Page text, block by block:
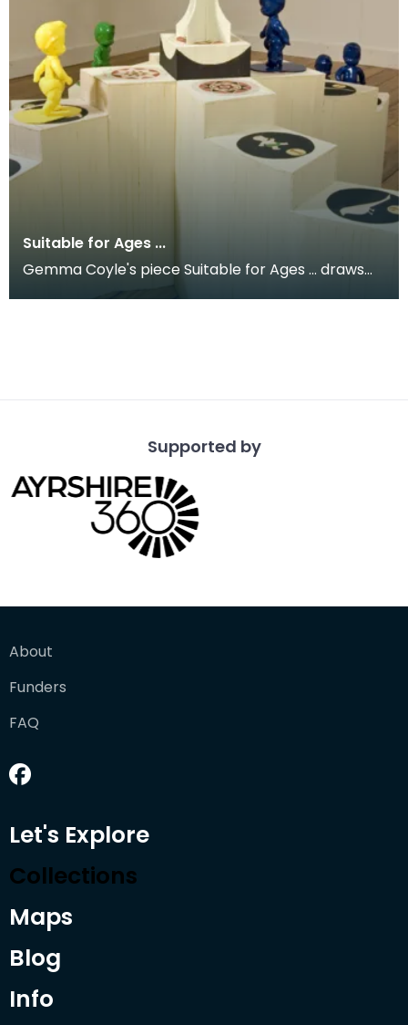
Suitable for Ages ...
Gemma Coyle's piece Suitable for Ages ... draws
on the style of a fairground game. It is concerned
Supported by
About
Funders
FAQ
Let's Explore
Collections
Maps
Blog
Info